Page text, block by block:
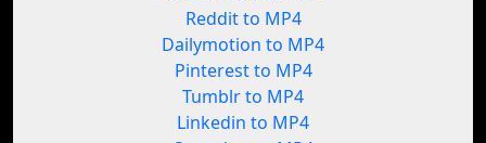
Reddit to MP4
Dailymotion to MP4
Pinterest to MP4
Tumblr to MP4
Linkedin to MP4